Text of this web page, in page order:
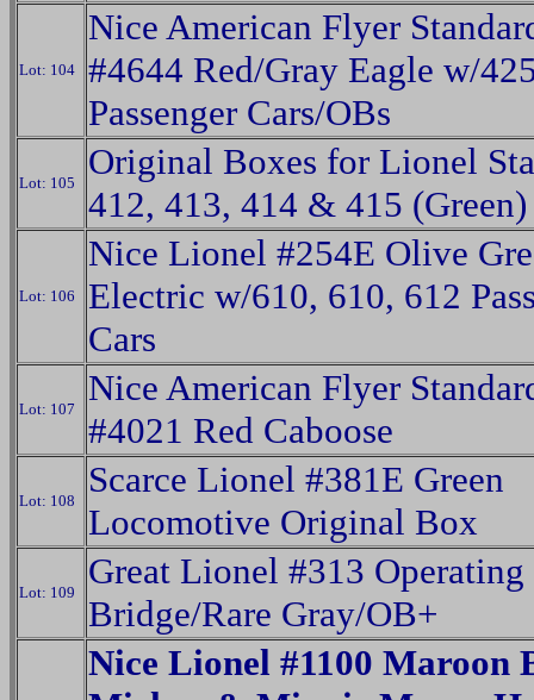
Lot: 104
Nice American Flyer
#4644 Red/Gray Eagle w/
Passenger Cars/OBs
Lot: 105
Original Boxes for Lionel
412, 413, 414 & 415 (Green)
Lot: 106
Nice Lionel #254E Olive
Electric w/610, 610, 612
Cars
Lot: 107
Nice American Flyer
#4021 Red Caboose
Lot: 108
Scarce Lionel #381E Green
Locomotive Original Box
Lot: 109
Great Lionel #313 Operating
Bridge/Rare Gray/OB+
Nice Lionel #1100 Maroon